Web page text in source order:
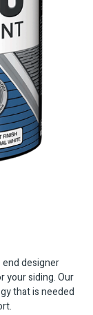
end designer
your siding. Our
that is needed